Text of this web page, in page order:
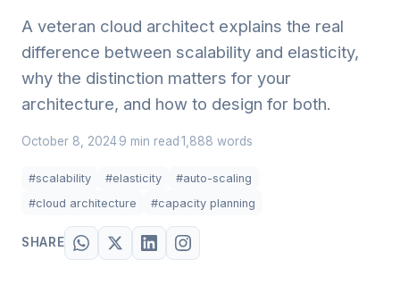
A veteran cloud architect explains the real
difference between scalability and elasticity,
why the distinction matters for your
architecture, and how to design for both.
October 8, 2024·9 min read ·1,888 words
#scalability #elasticity
#auto-scaling
#cloud architecture
#capacity planning
SHARE